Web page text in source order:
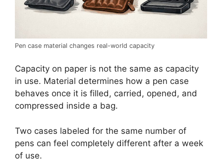
Pen case material changes real-world capacity
Capacity on paper is not the same as capacity
in use. Material determines how a pen case
behaves once it is filled, carried, opened, and
compressed inside a bag.
Two cases labeled for the same number of
pens can feel completely different after a week
of use.